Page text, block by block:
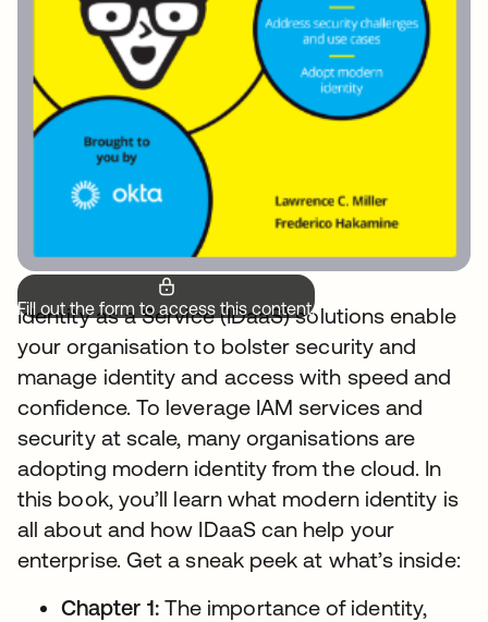
Fill out the form to access this content.
Identity as a Service (IDaaS) solutions enable
your organisation to bolster security and
manage identity and access with speed and
confidence. To leverage IAM services and
security at scale, many organisations are
adopting modern identity from the cloud. In
this book, you’ll learn what modern identity is
all about and how IDaaS can help your
enterprise. Get a sneak peek at what’s inside:
Chapter 1:The importance of identity,